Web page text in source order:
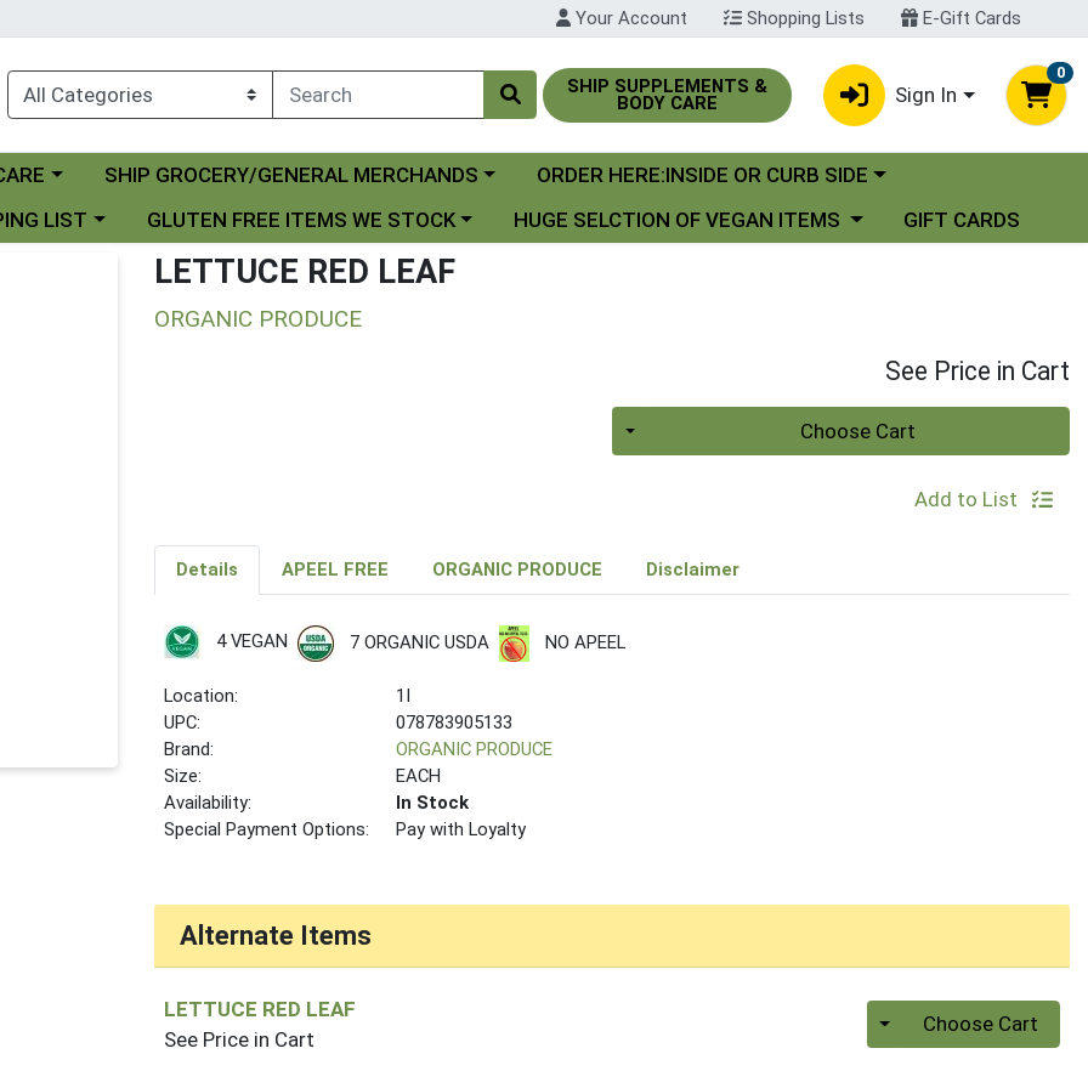
Your Account Shopping Lists E-Gift Cards
SHIP SUPPLEMENTS &
BODY CARE Sign In
0
Choose a category menu
SHIP GROCERY/GENERAL MERCHANDS Choose a category menu
ORDER HERE:INSIDE OR CURB SIDE
LIST Choose a category menu
GLUTEN FREE ITEMS WE STOCK Choose a category menu
HUGE SELCTION OF VEGAN ITEMS GIFT CARDS
LETTUCE RED LEAF
ORGANIC PRODUCE
See Price in Cart
Choose Cart
Add to List
Details APEEL FREE ORGANIC PRODUCE Disclaimer
4 VEGAN 7 ORGANIC USDA NO APEEL
Location:
1I
UPC:
078783905133
Brand:
ORGANIC PRODUCE
Size:
EACH
Availability:
In Stock
Special Payment Options:
Pay with Loyalty
Alternate Items
LETTUCE RED LEAF
See Price in Cart
Quantity 0Choose Cart